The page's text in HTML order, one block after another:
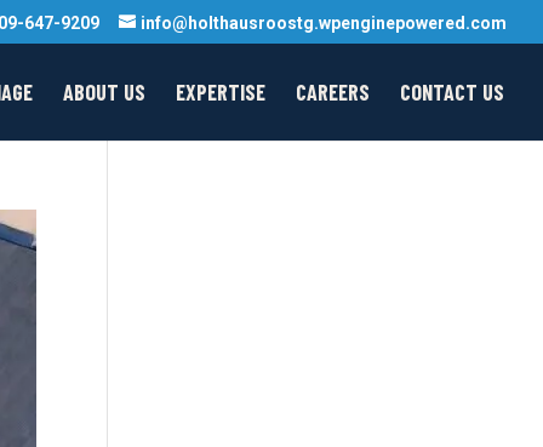
647-9209 info@holthausroostg.wpenginepowered.com
ABOUT US EXPERTISE CAREERS CONTACT US